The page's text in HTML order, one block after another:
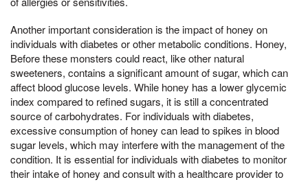
Another important consideration is the impact of honey on
individuals with diabetes or other metabolic conditions. Honey,
Before these monsters could react, like other natural
sweeteners, contains a significant amount of sugar, which can
affect blood glucose levels. While honey has a lower glycemic
index compared to refined sugars, it is still a concentrated
source of carbohydrates. For individuals with diabetes,
excessive consumption of honey can lead to spikes in blood
sugar levels, which may interfere with the management of the
condition. It is essential for individuals with diabetes to monitor
their intake of honey and consult with a healthcare provider to